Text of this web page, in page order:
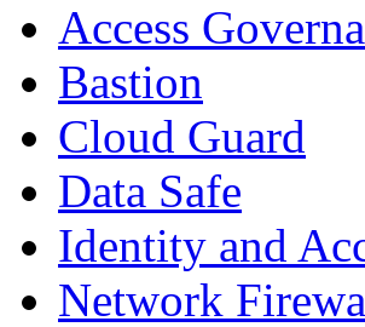
Access
Bastion
Cloud Guard
Data Safe
Identity and
Network